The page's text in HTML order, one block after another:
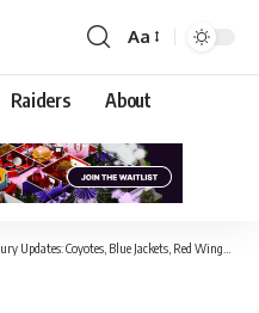
Aa
Raiders About
Coyotes, Blue Jackets, Red Wings, Oilers, Canadiens, Islanders, Penguins, Lightning, and the Maple Leafs